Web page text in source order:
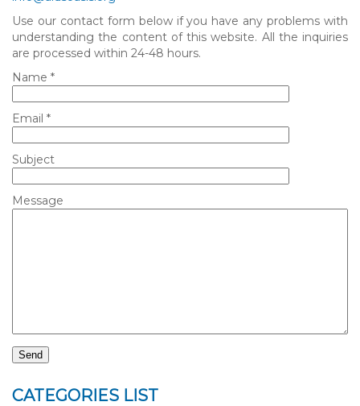
Use our contact form below if you have any problems with
understanding the content of this website. All the inquiries
are processed within 24-48 hours.
Name *
Email *
Subject
Message
CATEGORIES LIST